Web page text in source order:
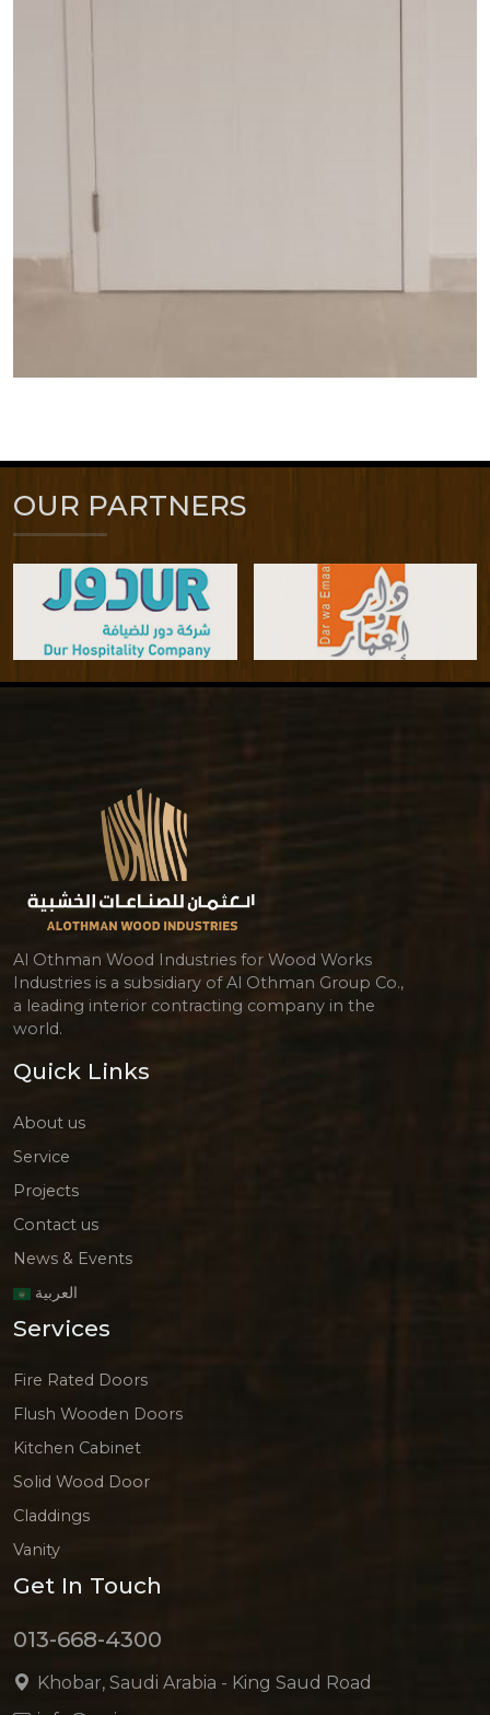
OUR PARTNERS
Al Othman Wood Industries for Wood Works
Industries is a subsidiary of Al Othman Group Co.,
a leading interior contracting company in the
world.
Quick Links
About us
Service
Projects
Contact us
News & Events
العربية
Services
Fire Rated Doors
Flush Wooden Doors
Kitchen Cabinet
Solid Wood Door
Claddings
Vanity
Get In Touch
013-668-4300
Khobar, Saudi Arabia - King Saud Road